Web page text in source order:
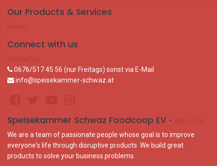
Our Products & Services
Connect with us
0676/517 45 56 (nur Freitags) sonst via E-Mail
info@speisekammer-schwaz.at
Speisekammer Schwaz Foodcoop EV -
We are a team of passionate people whose goal is to improve
everyone's life through disruptive products. We build great
products to solve your business problems.